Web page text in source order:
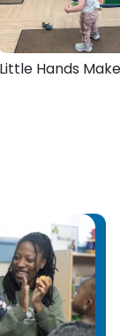
Science.
Little Hands